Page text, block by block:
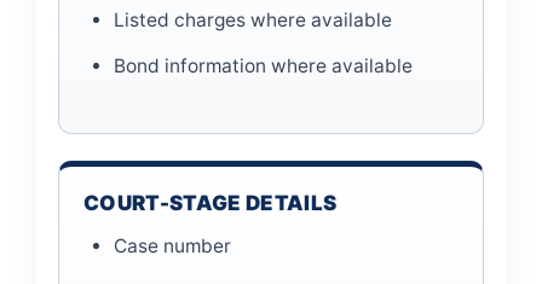
Listed charges where available
Bond information where available
COURT-STAGE DETAILS
Case number